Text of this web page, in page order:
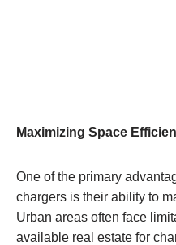
Maximizing Space
One of the primary
chargers is their ability to
Urban areas often face
available real estate for